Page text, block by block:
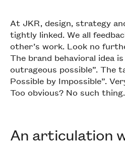
At JKR, design, strategy
tightly linked. We all
other’s work. Look no
The brand behavioral idea
outrageous possible”. The
Possible by Impossible”.
Too obvious? No such
An articulation